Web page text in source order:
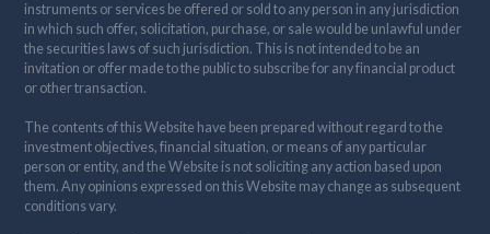
instruments or services be offered or sold to any person in any jurisdiction
in which such offer, solicitation, purchase, or sale would be unlawful under
the securities laws of such jurisdiction. This is not intended to be an
invitation or offer made to the public to subscribe for any financial product
or other transaction.
The contents of this Website have been prepared without regard to the
investment objectives, financial situation, or means of any particular
person or entity, and the Website is not soliciting any action based upon
them. Any opinions expressed on this Website may change as subsequent
conditions vary.